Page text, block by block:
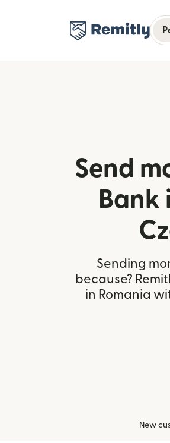
Send
Bank
Sending
because?
in Romania
New